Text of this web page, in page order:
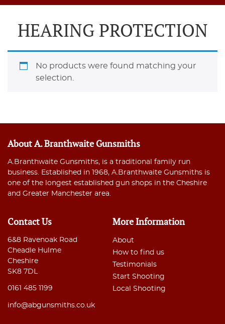
HEARING PROTECTION
No products were found matching your
selection.
About A. Branthwaite Gunsmiths
A.Branthwaite Gunsmiths, is a traditional family run
business. Established in 1968, A.Branthwaite Gunsmiths is
one of the longest established gun shops in the Cheshire
and Greater Manchester area.
Contact Us
6&8 Ravenoak Road
Cheadle Hulme
Cheshire
SK8 7DL
0161 485 1199
info@abgunsmiths.co.uk
More Information
About
How to find us
Testimonials
Start Shooting
Local Shooting